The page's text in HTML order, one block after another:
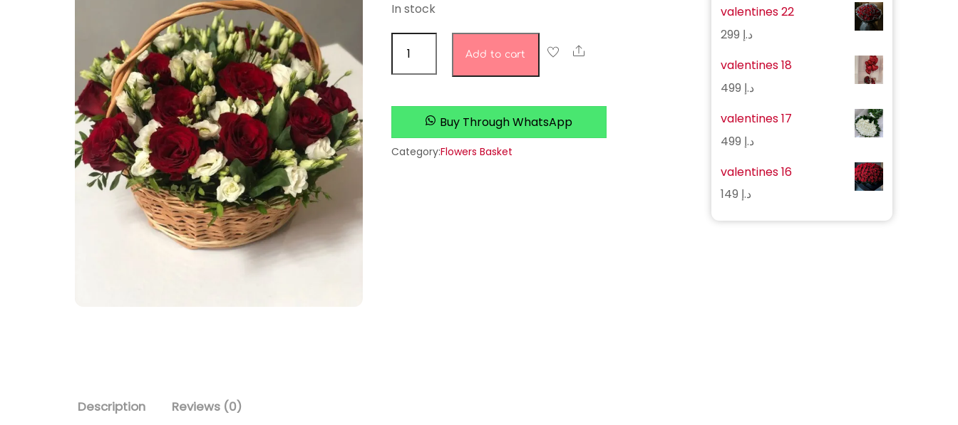
In stock
studio
quantity
Add to cart Share
Buy Through WhatsApp
Category:Flowers Basket
Description Reviews (0)
valentines 22
د.إ
valentines 18
د.إ
valentines 17
د.إ
valentines 16
د.إ